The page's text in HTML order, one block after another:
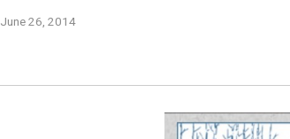
June 26, 2014